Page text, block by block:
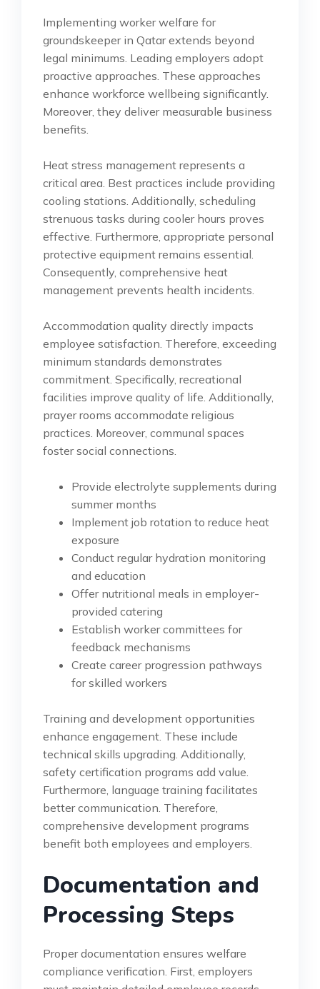
Implementing worker welfare for
groundskeeper in Qatar extends beyond
legal minimums. Leading employers adopt
proactive approaches. These approaches
enhance workforce wellbeing significantly.
Moreover, they deliver measurable business
benefits.
Heat stress management represents a
critical area. Best practices include providing
cooling stations. Additionally, scheduling
strenuous tasks during cooler hours proves
effective. Furthermore, appropriate personal
protective equipment remains essential.
Consequently, comprehensive heat
management prevents health incidents.
Accommodation quality directly impacts
employee satisfaction. Therefore, exceeding
minimum standards demonstrates
commitment. Specifically, recreational
facilities improve quality of life. Additionally,
prayer rooms accommodate religious
practices. Moreover, communal spaces
foster social connections.
Provide electrolyte supplements during
summer months
Implement job rotation to reduce heat
exposure
Conduct regular hydration monitoring
and education
Offer nutritional meals in employer-
provided catering
Establish worker committees for
feedback mechanisms
Create career progression pathways
for skilled workers
Training and development opportunities
enhance engagement. These include
technical skills upgrading. Additionally,
safety certification programs add value.
Furthermore, language training facilitates
better communication. Therefore,
comprehensive development programs
benefit both employees and employers.
Documentation and
Processing Steps
Proper documentation ensures welfare
compliance verification. First, employers